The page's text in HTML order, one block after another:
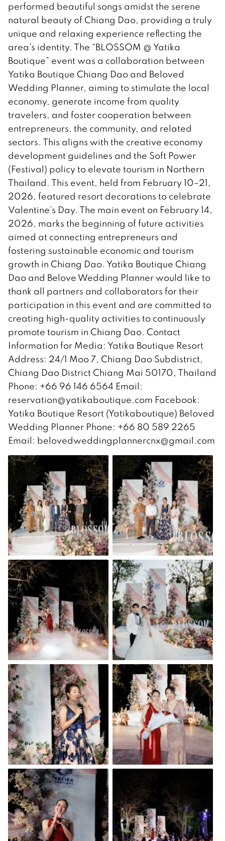
performed beautiful songs amidst the serene
natural beauty of Chiang Dao, providing a truly
unique and relaxing experience reflecting the
area’s identity. The “BLOSSOM @ Yatika
Boutique” event was a collaboration between
Yatika Boutique Chiang Dao and Beloved
Wedding Planner, aiming to stimulate the local
economy, generate income from quality
travelers, and foster cooperation between
entrepreneurs, the community, and related
sectors. This aligns with the creative economy
development guidelines and the Soft Power
(Festival) policy to elevate tourism in Northern
Thailand. This event, held from February 10–21,
2026, featured resort decorations to celebrate
Valentine’s Day. The main event on February 14,
2026, marks the beginning of future activities
aimed at connecting entrepreneurs and
fostering sustainable economic and tourism
growth in Chiang Dao. Yatika Boutique Chiang
Dao and Belove Wedding Planner would like to
thank all partners and collaborators for their
participation in this event and are committed to
creating high-quality activities to continuously
promote tourism in Chiang Dao. Contact
Information for Media: Yatika Boutique Resort
Address: 24/1 Moo 7, Chiang Dao Subdistrict,
Chiang Dao District Chiang Mai 50170, Thailand
Phone: +66 96 146 6564 Email:
reservation@yatikaboutique.com Facebook:
Yatika Boutique Resort (Yatikaboutique) Beloved
Wedding Planner Phone: +66 80 589 2265
Email: belovedweddingplannercnx@gmail.com